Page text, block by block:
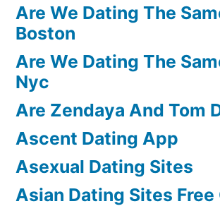
Are We Dating The
Boston
Are We Dating The
Nyc
Are Zendaya And Tom
Ascent Dating App
Asexual Dating Sites
Asian Dating Sites Free